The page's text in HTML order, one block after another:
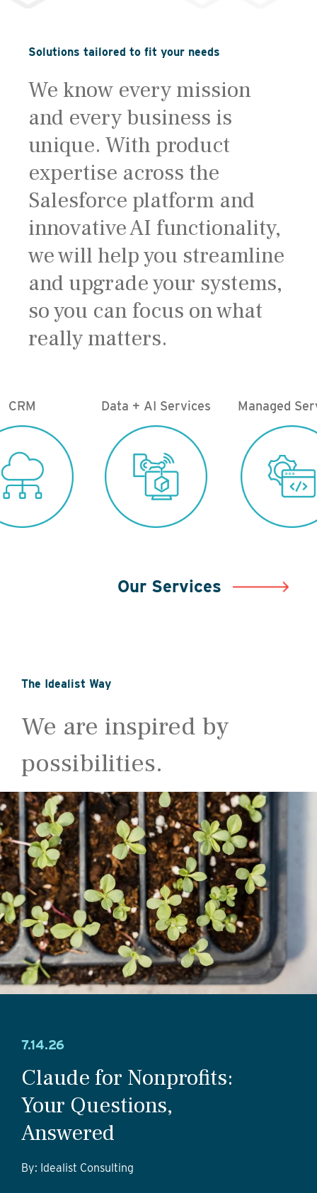
Solutions tailored to fit your needs
We know every mission
and every business is
unique. With product
expertise across the
Salesforce platform and
innovative AI functionality,
we will help you streamline
and upgrade your systems,
so you can focus on what
really matters.
CRM Data + AI Services Managed
Our Services
The Idealist Way
We are inspired by
possibilities.
7.14.26
Claude for Nonprofits:
Your Questions,
Answered
By: Idealist Consulting